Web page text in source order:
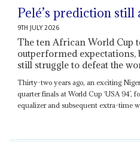
Pelé’s prediction
9TH JULY 2026
The ten African World Cup
outperformed expectations,
still struggle to defeat the
Thirty-two years ago, an exciting
quarter finals at World Cup ‘USA 94’,
equalizer and subsequent extra-time